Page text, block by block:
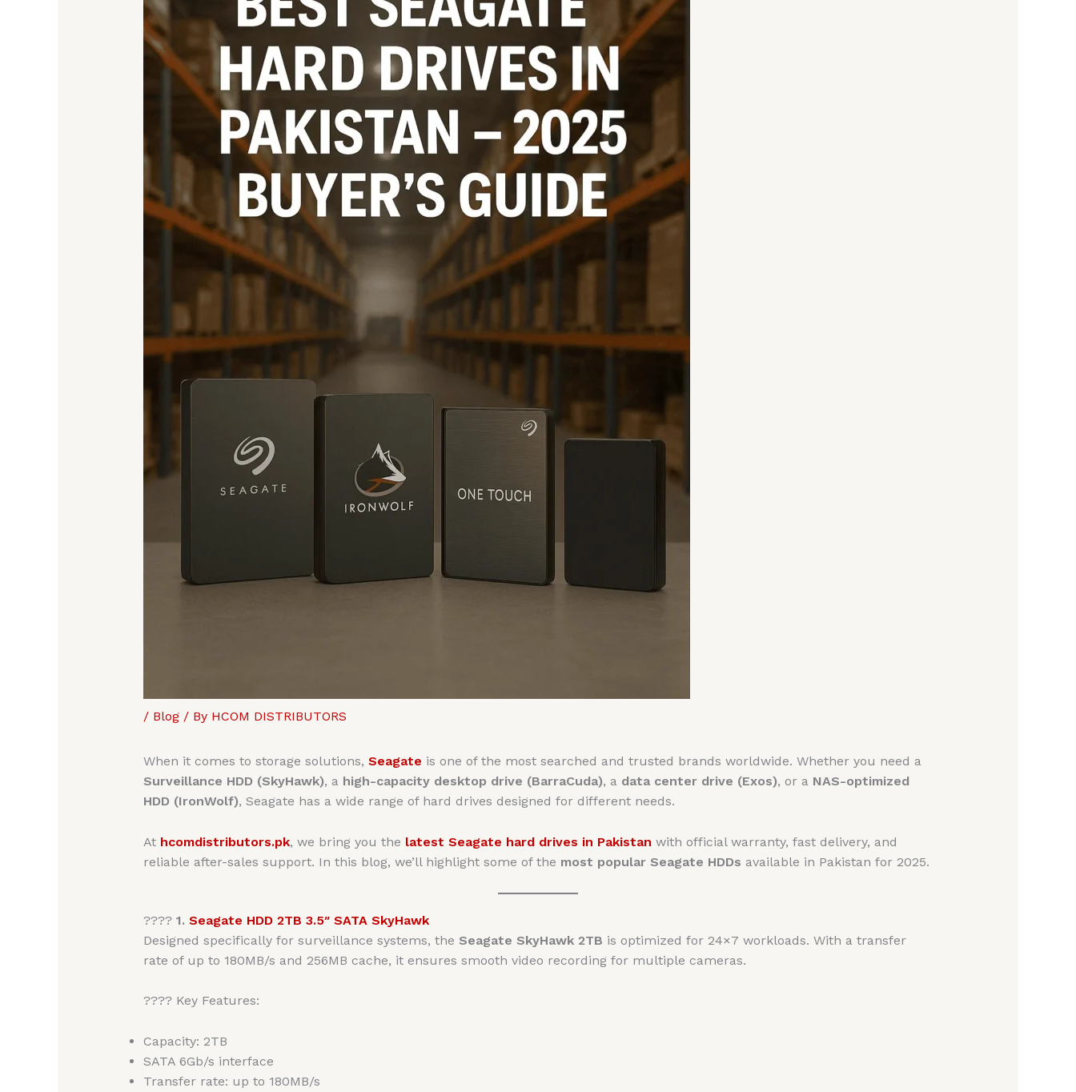
/ Blog/ By HCOM DISTRIBUTORS
When it comes to storage solutions, Seagate is one of the most searched and trusted brands worldwide. Whether you need a
Surveillance HDD (SkyHawk), a high-capacity desktop drive (BarraCuda), a data center drive (Exos), or a NAS-optimized
HDD (IronWolf), Seagate has a wide range of hard drives designed for different needs.
At hcomdistributors.pk, we bring you the latest Seagate hard drives in Pakistan with official warranty, fast delivery, and
reliable after-sales support. In this blog, we’ll highlight some of the most popular Seagate HDDs available in Pakistan for 2025.
???? 1. Seagate HDD 2TB 3.5″ SATA SkyHawk
Designed specifically for surveillance systems, the Seagate SkyHawk 2TB is optimized for 24×7 workloads. With a transfer
rate of up to 180MB/s and 256MB cache, it ensures smooth video recording for multiple cameras.
???? Key Features:
Capacity: 2TB
SATA 6Gb/s interface
Transfer rate: up to 180MB/s